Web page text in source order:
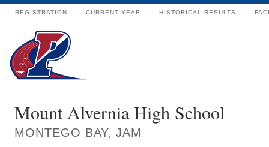
REGISTRATION CURRENT YEAR HISTORICAL RESULTS
Mount Alvernia High School
MONTEGO BAY, JAM